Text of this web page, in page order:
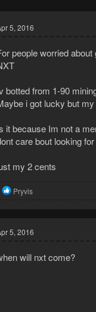
5, 2016
people worried
botted from 1-90
i got lucky but
it because Im not a
care bout looking
my 2 cents
R
t
i
n
Pryvis
5, 2016
will nxt come?